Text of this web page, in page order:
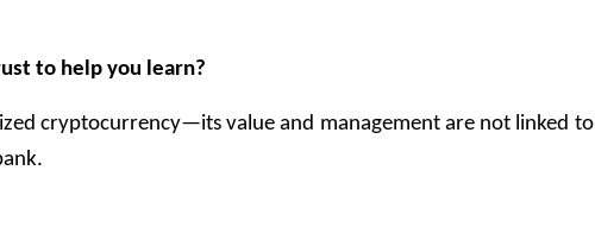
to help you learn?
cryptocurrency—its value and management are not linked to